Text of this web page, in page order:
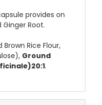
provides on
Root.
Rice Flour,
Ground
.